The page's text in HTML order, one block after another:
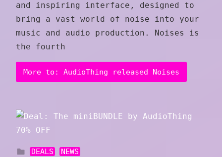
and inspiring interface, designed to
bring a vast world of noise into your
music and audio production. Noises is
the fourth
More to: AudioThing released Noises
DEALS NEWS